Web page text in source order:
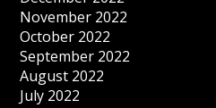
November 2022
October 2022
September 2022
August 2022
July 2022